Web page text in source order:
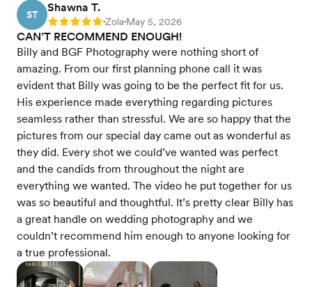
ST
Shawna T.
Rating: 5 •Zola•May 5, 2026
CAN’T RECOMMEND ENOUGH!
Billy and BGF Photography were nothing short of
amazing. From our first planning phone call it was
evident that Billy was going to be the perfect fit for us.
His experience made everything regarding pictures
seamless rather than stressful. We are so happy that the
pictures from our special day came out as wonderful as
they did. Every shot we could’ve wanted was perfect
and the candids from throughout the night are
everything we wanted. The video he put together for us
was so beautiful and thoughtful. It’s pretty clear Billy has
a great handle on wedding photography and we
couldn’t recommend him enough to anyone looking for
a true professional.